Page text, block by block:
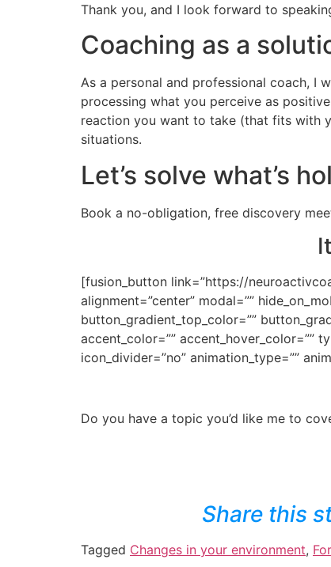
Thank you, and I look forward to
Coaching as a
As a personal and professional coach, I
processing what you perceive as
reaction you want to take (that fits with
situations.
Let’s solve what’s
Book a no-obligation, free discovery
[fusion_button link=”https://
alignment=”center” modal=””
button_gradient_top_color=””
accent_color=”” accent_hover_color=””
icon_divider=”no” animation_type=””
Do you have a topic you’d like me to
Share this
Tagged Changes in your environment,